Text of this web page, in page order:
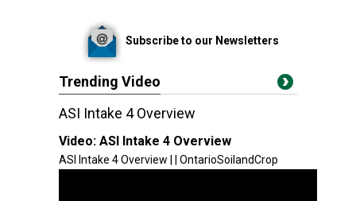
Subscribe to our Newsletters
Trending Video
ASI Intake 4 Overview
Video: ASI Intake 4 Overview
ASI Intake 4 Overview | | OntarioSoilandCrop